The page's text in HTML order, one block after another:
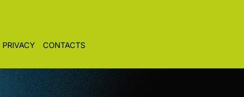
PRIVACY CONTACTS